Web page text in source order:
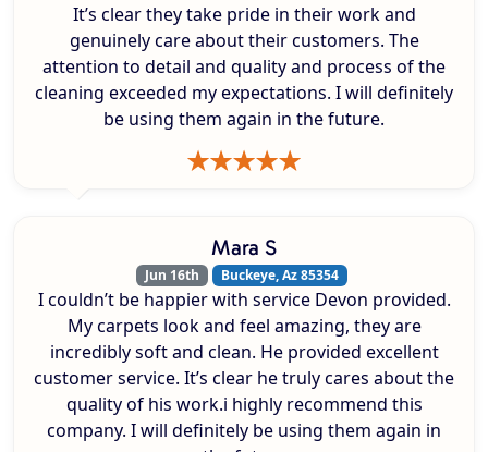
It’s clear they take pride in their work and
genuinely care about their customers. The
attention to detail and quality and process of the
cleaning exceeded my expectations. I will definitely
be using them again in the future.
Mara S
Jun 16th Buckeye, Az 85354
I couldn’t be happier with service Devon provided.
My carpets look and feel amazing, they are
incredibly soft and clean. He provided excellent
customer service. It’s clear he truly cares about the
quality of his work.i highly recommend this
company. I will definitely be using them again in